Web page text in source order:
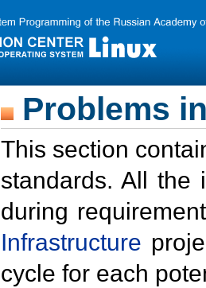
Problems
This section
standards. All the
during
Infrastructure
cycle for each